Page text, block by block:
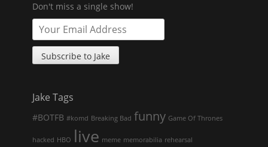
Don't miss a single show!
Jake Tags
#BOTFB #komd Breaking Bad funny Game Of Thrones
hacked HBO live meme memorabilia rehearsal